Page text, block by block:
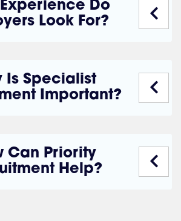
Do
Look For?
Is Specialist
Important?
Can Priority
Help?